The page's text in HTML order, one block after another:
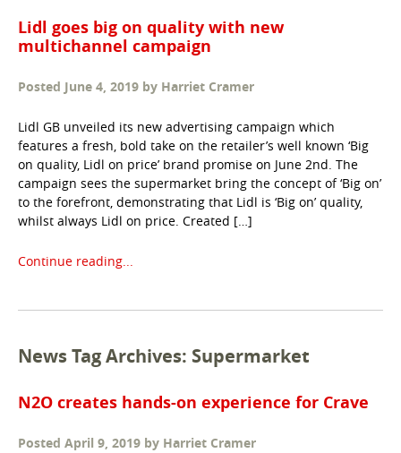
Lidl goes big on quality with new
multichannel campaign
Posted June 4, 2019 by Harriet Cramer
Lidl GB unveiled its new advertising campaign which
features a fresh, bold take on the retailer’s well known ‘Big
on quality, Lidl on price’ brand promise on June 2nd. The
campaign sees the supermarket bring the concept of ‘Big on’
to the forefront, demonstrating that Lidl is ‘Big on’ quality,
whilst always Lidl on price. Created […]
Continue reading...
News Tag Archives: Supermarket
N2O creates hands-on experience for Crave
Posted April 9, 2019 by Harriet Cramer